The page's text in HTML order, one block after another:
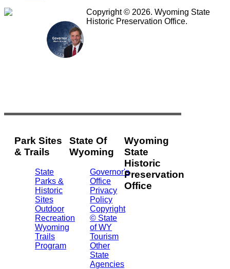
Copyright © 2026. Wyoming State
Historic Preservation Office.
Park Sites
& Trails
State
Parks &
Historic
Sites
Outdoor
Recreation
Wyoming
Trails
Program
State Of
Wyoming
Governor's
Office
Privacy
Policy
Copyright
© State
of WY
Tourism
Other
State
Agencies
Wyoming
State
Historic
Preservation
Office